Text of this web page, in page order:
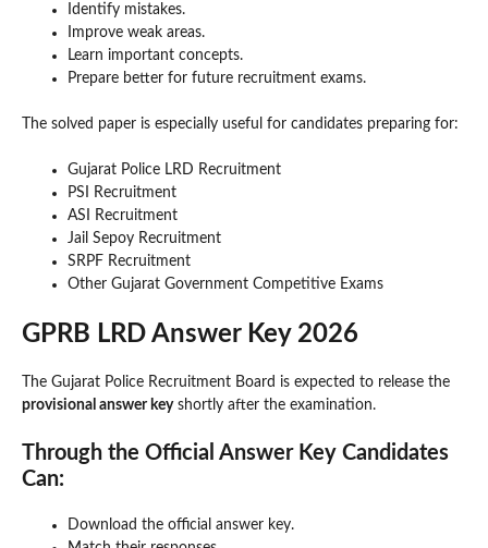
Identify mistakes.
Improve weak areas.
Learn important concepts.
Prepare better for future recruitment exams.
The solved paper is especially useful for candidates preparing for:
Gujarat Police LRD Recruitment
PSI Recruitment
ASI Recruitment
Jail Sepoy Recruitment
SRPF Recruitment
Other Gujarat Government Competitive Exams
GPRB LRD Answer Key 2026
The Gujarat Police Recruitment Board is expected to release the
provisional answer keyshortly after the examination.
Through the Official Answer Key Candidates
Can:
Download the official answer key.